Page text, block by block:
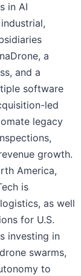
in AI
a
and a
software
led
legacy
growth.
America,
is
as well
for U.S.
investing in
swarms,
to